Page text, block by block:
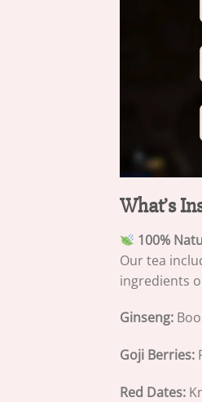
What’s
100%
Our tea
ingredients
Ginseng:
Goji Berries:
Red Dates: